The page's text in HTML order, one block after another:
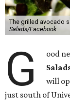
The grilled avocado
Salads/Facebook
G ood
will
just south of